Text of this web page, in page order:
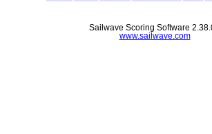
Sailwave Scoring Software
www.sailwave.com